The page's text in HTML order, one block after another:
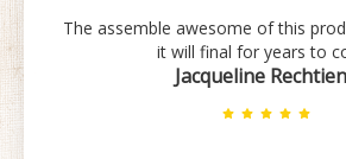
The assemble awesome of this
it will final for years to
Jacqueline